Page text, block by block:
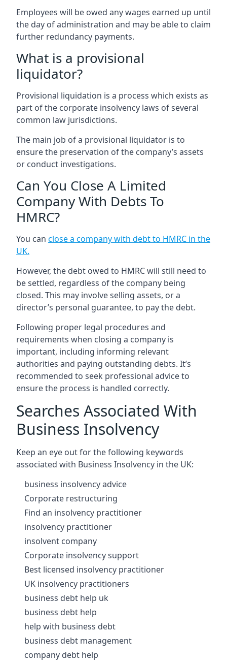
Employees will be owed any wages earned up until
the day of administration and may be able to claim
further redundancy payments.
What is a provisional
liquidator?
Provisional liquidation is a process which exists as
part of the corporate insolvency laws of several
common law jurisdictions.
The main job of a provisional liquidator is to
ensure the preservation of the company’s assets
or conduct investigations.
Can You Close A Limited
Company With Debts To
HMRC?
You can close a company with debt to HMRC in the
UK.
However, the debt owed to HMRC will still need to
be settled, regardless of the company being
closed. This may involve selling assets, or a
director’s personal guarantee, to pay the debt.
Following proper legal procedures and
requirements when closing a company is
important, including informing relevant
authorities and paying outstanding debts. It’s
recommended to seek professional advice to
ensure the process is handled correctly.
Searches Associated With
Business Insolvency
Keep an eye out for the following keywords
associated with Business Insolvency in the UK:
business insolvency advice
Corporate restructuring
Find an insolvency practitioner
insolvency practitioner
insolvent company
Corporate insolvency support
Best licensed insolvency practitioner
UK insolvency practitioners
business debt help uk
business debt help
help with business debt
business debt management
company debt help